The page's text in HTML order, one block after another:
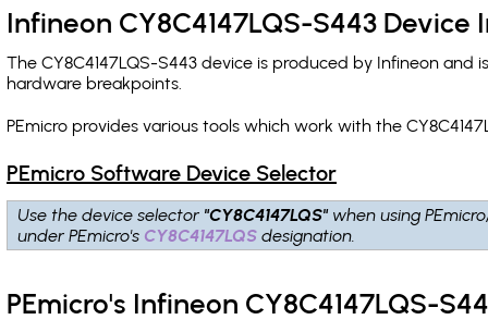
Infineon CY8C4147LQS-S443
The CY8C4147LQS-S443 device is produced by Infineon
hardware breakpoints.
PEmicro provides various tools which work with the
PEmicro Software Device Selector
Use the device selector "CY8C4147LQS" when using
under PEmicro's CY8C4147LQS designation.
PEmicro's Infineon CY8C4147LQS-